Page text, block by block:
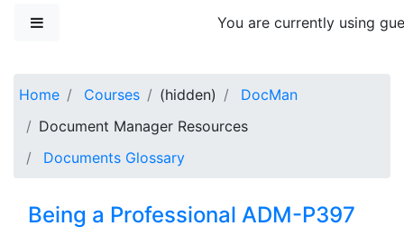
You are currently using
Home Courses (hidden)
DocMan
Document Manager Resources
Documents Glossary
Being a Professional ADM-P397